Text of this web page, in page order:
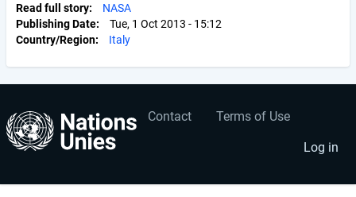
Read full story
NASA
Publishing Date
Tue, 1 Oct 2013 - 15:12
Country/Region
Italy
Footer
Contact Terms of Use
User
account
menu
Log in